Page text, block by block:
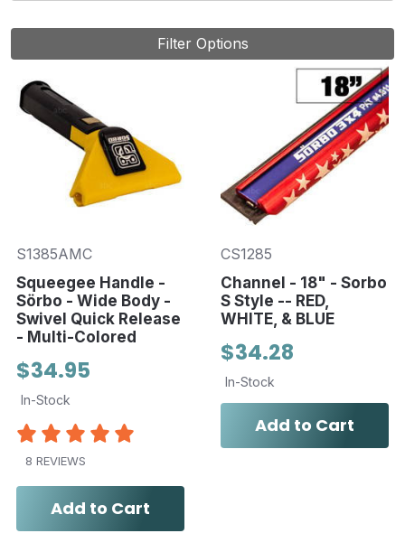
Filter Options
S1385AMC
Squeegee Handle -
Sörbo - Wide Body -
Swivel Quick Release
- Multi-Colored
$34.95
In-Stock
8 REVIEWS
Add to Cart
CS1285
Channel - 18" - Sorbo
S Style -- RED,
WHITE, & BLUE
$34.28
In-Stock
Add to Cart